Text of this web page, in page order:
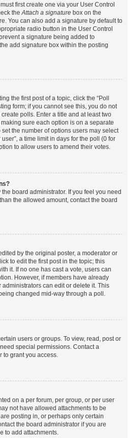
first create one via your User Control
theAttach a signature box on the
You can also add a signature by default to
radio button in the User Control
a signature being added to
add signature box within the posting
the first post of a topic, click the “Poll
form; if you cannot see this, you do not
polls. Enter a title and at least two
sure each option is on a separate
the number of options users may select
a time limit in days for the poll (0 for
to allow users to amend their votes.
board administrator. If you feel you need
the allowed amount, contact the board
by the original poster, a moderator or
to edit the first post in the topic; this
it. If no one has cast a vote, users can
However, if members have already
can edit or delete it. This
changed mid-way through a poll.
users or groups. To view, read, post or
special permissions. Contact a
to grant you access.
on a per forum, per group, or per user
not have allowed attachments to be
posting in, or perhaps only certain
the board administrator if you are
to add attachments.